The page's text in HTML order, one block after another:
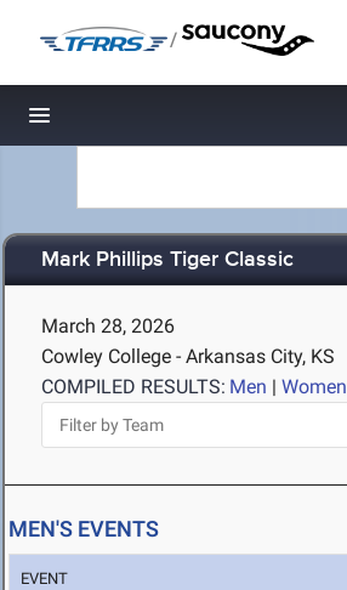
/
Toggle navigation
Mark Phillips Tiger Classic
March 28, 2026
Cowley College - Arkansas City, KS
COMPILED RESULTS: Men | Women
MEN'S EVENTS
EVENT